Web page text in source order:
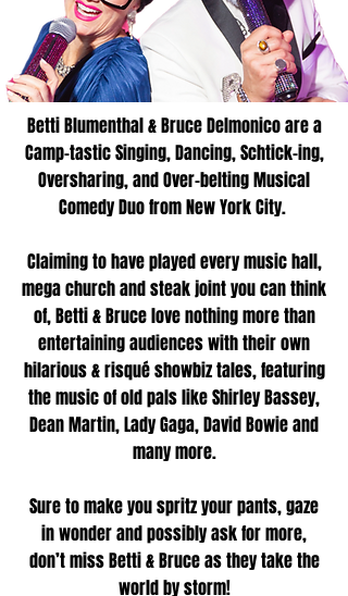
Betti Blumenthal & Bruce Delmonico are a
Camp-tastic Singing, Dancing, Schtick-ing,
Oversharing, and Over-belting Musical
Comedy Duo from New York City.
Claiming to have played every music hall,
mega church and steak joint you can think
of, Betti & Bruce love nothing more than
entertaining audiences with their own
hilarious & risqué showbiz tales, featuring
the music of old pals like Shirley Bassey,
Dean Martin, Lady Gaga, David Bowie and
many more.
Sure to make you spritz your pants, gaze
in wonder and possibly ask for more,
don’t miss Betti & Bruce as they take the
world by storm!